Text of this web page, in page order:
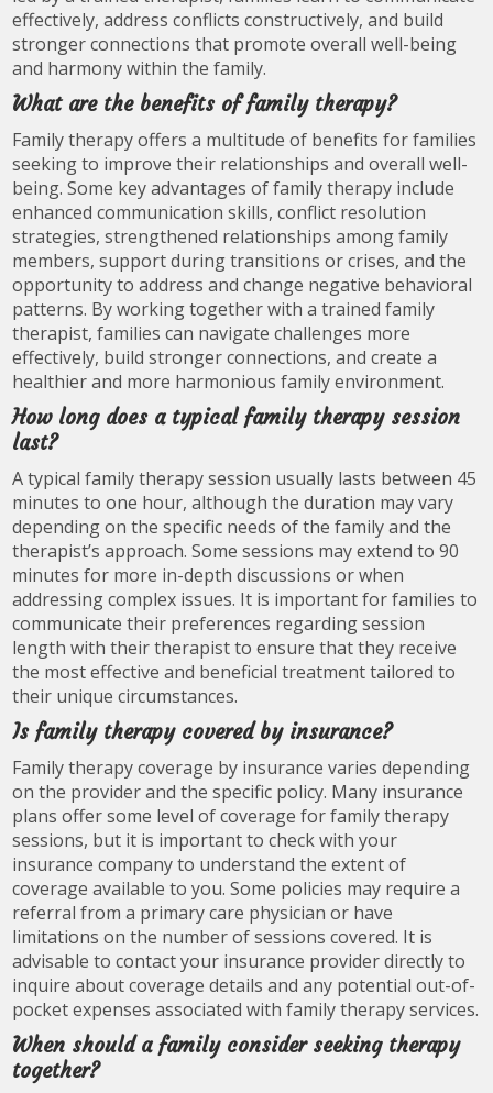
effectively, address conflicts constructively, and build
stronger connections that promote overall well-being
and harmony within the family.
What are the benefits of family therapy?
Family therapy offers a multitude of benefits for families
seeking to improve their relationships and overall well-
being. Some key advantages of family therapy include
enhanced communication skills, conflict resolution
strategies, strengthened relationships among family
members, support during transitions or crises, and the
opportunity to address and change negative behavioral
patterns. By working together with a trained family
therapist, families can navigate challenges more
effectively, build stronger connections, and create a
healthier and more harmonious family environment.
How long does a typical family therapy session
last?
A typical family therapy session usually lasts between 45
minutes to one hour, although the duration may vary
depending on the specific needs of the family and the
therapist’s approach. Some sessions may extend to 90
minutes for more in-depth discussions or when
addressing complex issues. It is important for families to
communicate their preferences regarding session
length with their therapist to ensure that they receive
the most effective and beneficial treatment tailored to
their unique circumstances.
Is family therapy covered by insurance?
Family therapy coverage by insurance varies depending
on the provider and the specific policy. Many insurance
plans offer some level of coverage for family therapy
sessions, but it is important to check with your
insurance company to understand the extent of
coverage available to you. Some policies may require a
referral from a primary care physician or have
limitations on the number of sessions covered. It is
advisable to contact your insurance provider directly to
inquire about coverage details and any potential out-of-
pocket expenses associated with family therapy services.
When should a family consider seeking therapy
together?